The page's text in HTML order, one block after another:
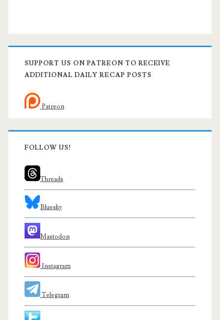
SUPPORT US ON PATREON TO RECEIVE
ADDITIONAL DAILY RECAP POSTS
Patreon
FOLLOW US!
Threads
Bluesky
Mastodon
Instagram
Telegram